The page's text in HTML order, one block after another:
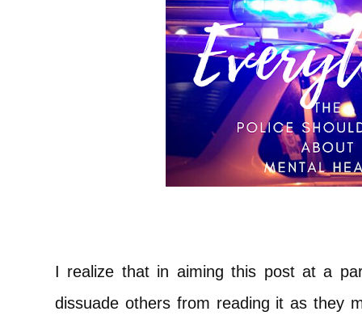
I realize that in aiming this post at a
dissuade others from reading it as they